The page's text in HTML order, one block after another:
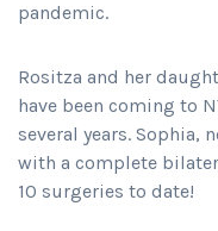
pandemic.
Rositza and her
have been coming to
several years. Sophia,
with a complete
10 surgeries to date!